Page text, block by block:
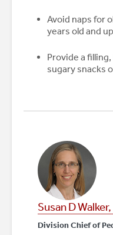
Avoid naps for
years old and
Provide a
sugary snacks
Susan D
Division Chief of